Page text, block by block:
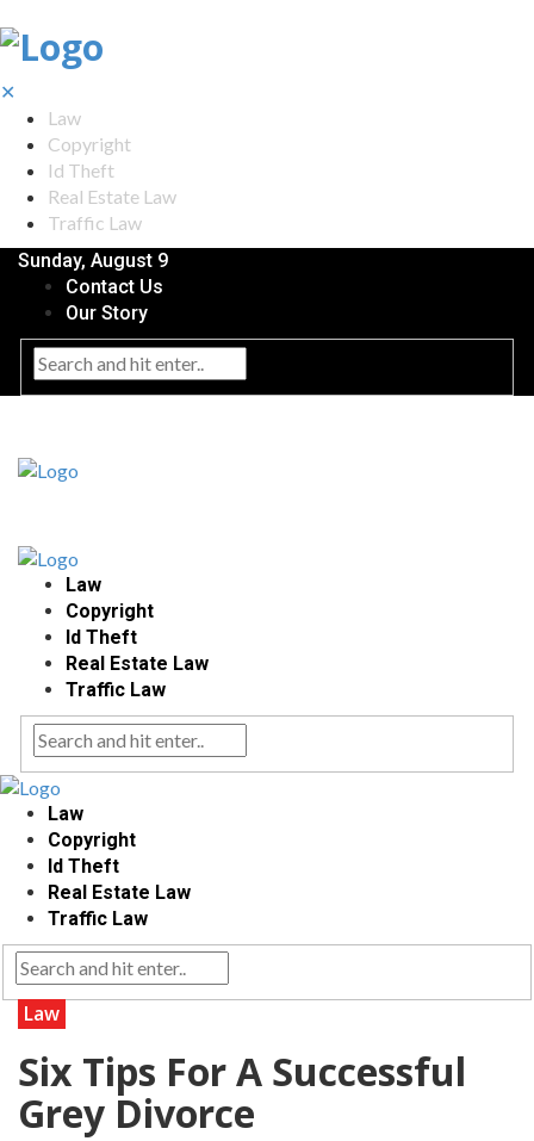
✕
Law
Copyright
Id Theft
Real Estate Law
Traffic Law
Sunday, August 9
Contact Us
Our Story
Law
Copyright
Id Theft
Real Estate Law
Traffic Law
Law
Copyright
Id Theft
Real Estate Law
Traffic Law
Law
Six Tips For A Successful
Grey Divorce